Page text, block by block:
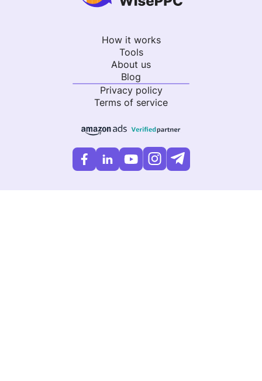
How it works
Tools
About us
Blog
Privacy policy
Terms of service